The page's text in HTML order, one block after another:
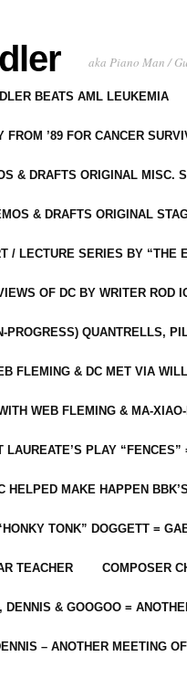
aka Piano Man /
BEATS AML LEUKEMIA
’89 FOR CANCER
& DRAFTS ORIGINAL MISC.
& DRAFTS ORIGINAL
/ LECTURE SERIES BY “THE
OF DC BY WRITER ROD
PROGRESS) QUANTRELLS,
FLEMING & DC MET VIA
WEB FLEMING & MA-
PLAY
HELPED MAKE HAPPEN
TONK” DOGGETT =
TEACHER COMPOSER
& GOOGOO =
– ANOTHER MEETING